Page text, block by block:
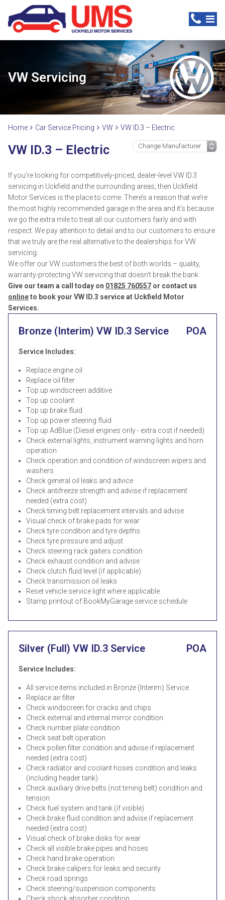
VW Servicing
Home Car Service Pricing VW VW ID.3 – Electric
VW ID.3 – Electric
If you’re looking for competitively-priced, dealer-level VW ID.3
servicing in Uckfield and the surrounding areas, then Uckfield
Motor Services is the place to come. There’s a reason that we’re
the most highly recommended garage in the area and it’s because
we go the extra mile to treat all our customers fairly and with
respect. We pay attention to detail and to our customers to ensure
that we truly are the real alternative to the dealerships for VW
servicing.
We offer our VW customers the best of both worlds – quality,
warranty-protecting VW servicing that doesn’t break the bank.
Give our team a call today on 01825 760557 or contact us
onlineto book your VW ID.3 service at Uckfield Motor
Services.
Bronze (Interim) VW ID.3 Service POA
Service Includes:
Replace engine oil
Replace oil filter
Top up windscreen additive
Top up coolant
Top up brake fluid
Top up power steering fluid
Top up AdBlue (Diesel engines only - extra cost if needed)
Check external lights, instrument warning lights and horn
operation
Check operation and condition of windscreen wipers and
washers
Check general oil leaks and advice
Check antifreeze strength and advise if replacement
needed (extra cost)
Check timing belt replacement intervals and advise
Visual check of brake pads for wear
Check tyre condition and tyre depths
Check tyre pressure and adjust
Check steering rack gaiters condition
Check exhaust condition and advise
Check clutch fluid level (if applicable)
Check transmission oil leaks
Reset vehicle service light where applicable
Stamp printout of BookMyGarage service schedule
Silver (Full) VW ID.3 Service POA
Service Includes:
All service items included in Bronze (Interim) Service
Replace air filter
Check windscreen for cracks and chips
Check external and internal mirror condition
Check number plate condition
Check seat belt operation
Check pollen filter condition and advise if replacement
needed (extra cost)
Check radiator and coolant hoses condition and leaks
(including header tank)
Check auxiliary drive belts (not timing belt) condition and
tension
Check fuel system and tank (if visible)
Check brake fluid condition and advise if replacement
needed (extra cost)
Visual check of brake disks for wear
Check all visible brake pipes and hoses
Check hand brake operation
Check brake calipers for leaks and security
Check road springs
Check steering/suspension components